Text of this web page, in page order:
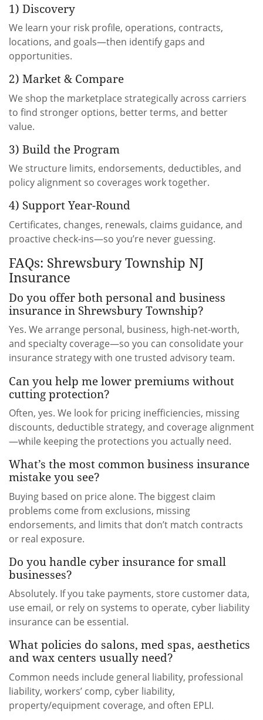
1) Discovery
We learn your risk profile, operations, contracts,
locations, and goals—then identify gaps and
opportunities.
2) Market & Compare
We shop the marketplace strategically across carriers
to find stronger options, better terms, and better
value.
3) Build the Program
We structure limits, endorsements, deductibles, and
policy alignment so coverages work together.
4) Support Year-Round
Certificates, changes, renewals, claims guidance, and
proactive check-ins—so you’re never guessing.
FAQs: Shrewsbury Township NJ
Insurance
Do you offer both personal and business
insurance in Shrewsbury Township?
Yes. We arrange personal, business, high-net-worth,
and specialty coverage—so you can consolidate your
insurance strategy with one trusted advisory team.
Can you help me lower premiums without
cutting protection?
Often, yes. We look for pricing inefficiencies, missing
discounts, deductible strategy, and coverage alignment
—while keeping the protections you actually need.
What’s the most common business insurance
mistake you see?
Buying based on price alone. The biggest claim
problems come from exclusions, missing
endorsements, and limits that don’t match contracts
or real exposure.
Do you handle cyber insurance for small
businesses?
Absolutely. If you take payments, store customer data,
use email, or rely on systems to operate, cyber liability
insurance can be essential.
What policies do salons, med spas, aesthetics
and wax centers usually need?
Common needs include general liability, professional
liability, workers’ comp, cyber liability,
property/equipment coverage, and often EPLI.